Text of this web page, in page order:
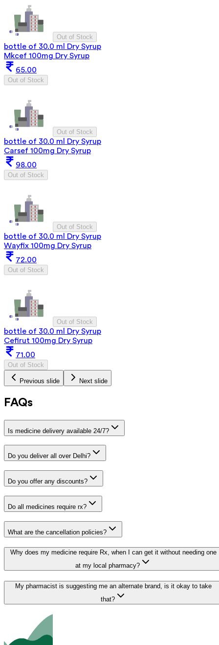
Out of Stock
bottle of 30.0 ml Dry Syrup
Mkcef 100mg Dry Syrup
65.00
Out of Stock
Out of Stock
bottle of 30.0 ml Dry Syrup
Carsef 100mg Dry Syrup
98.00
Out of Stock
Out of Stock
bottle of 30.0 ml Dry Syrup
Wayfix 100mg Dry Syrup
72.00
Out of Stock
Out of Stock
bottle of 30.0 ml Dry Syrup
Cefirut 100mg Dry Syrup
71.00
Out of Stock
Previous slide Next slide
FAQs
Is medicine delivery available 24/7?
Do you deliver all over Delhi?
Do you offer any discounts?
Do all medicines require rx?
What are the cancellation policies?
Why does my medicine require Rx, when I can get it without needing one
at my local pharmacy?
My pharmacist is suggesting me an alternate brand, is it okay to take
that?